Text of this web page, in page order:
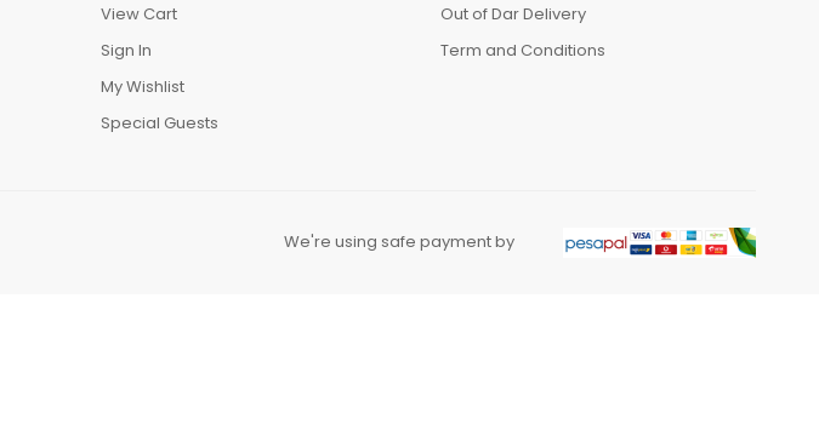
View Cart
Sign In
My Wishlist
Special Guests
Out of Dar Delivery
Term and Conditions
We're using safe payment by